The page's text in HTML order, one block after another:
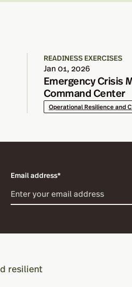
READINESS EXERCISES
Jan 01, 2026
Emergency Crisis
Command Center
Operational Resilience and
Email address*
resilient